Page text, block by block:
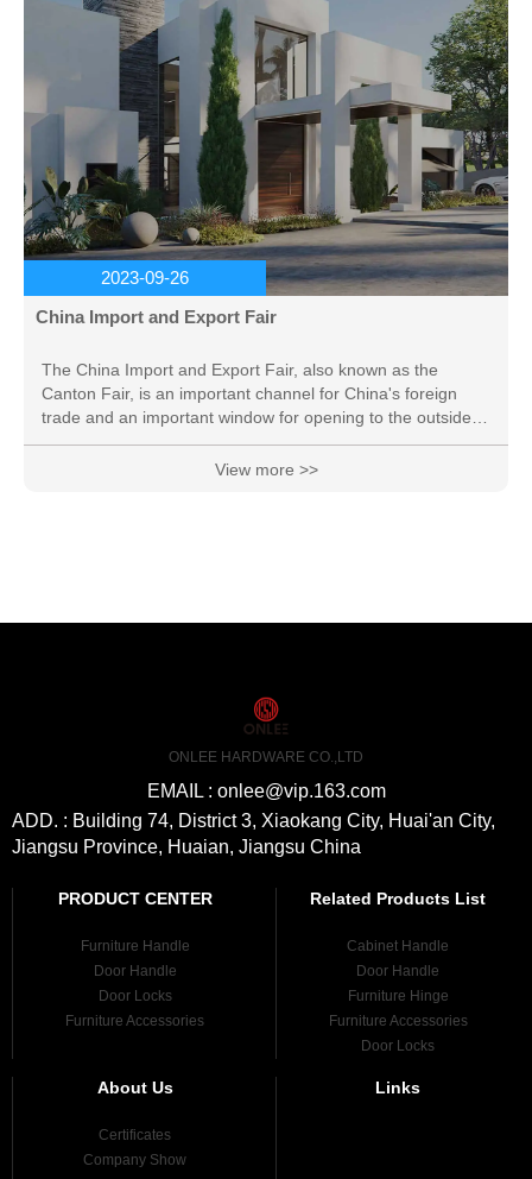
2023-09-26
China Import and Export Fair
The China Import and Export Fair, also known as the
Canton Fair, is an important channel for China's foreign
trade and an important window for opening to the outside
world. It has played a very important role in promoting the
development of China's foreign trade and promoting
View more >>
ONLEE HARDWARE CO.,LTD
EMAIL : onlee@vip.163.com
ADD. : Building 74, District 3, Xiaokang City, Huai'an City,
Jiangsu Province, Huaian, Jiangsu China
PRODUCT CENTER
Furniture Handle
Door Handle
Door Locks
Furniture Accessories
Related Products List
Cabinet Handle
Door Handle
Furniture Hinge
Furniture Accessories
Door Locks
About Us
Certificates
Company Show
Links